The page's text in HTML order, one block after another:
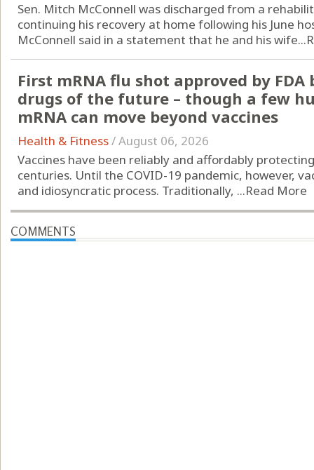
Sen. Mitch McConnell was discharged from a
continuing his recovery at home following his June
McConnell said in a statement that he and his wife...
First mRNA flu shot approved by
drugs of the future – though a few
mRNA can move beyond vaccines
Health & Fitness/August 06, 2026
Vaccines have been reliably and affordably
centuries. Until the COVID-19 pandemic, however,
and idiosyncratic process. Traditionally, ...Read More
COMMENTS